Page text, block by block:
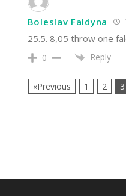
Boleslav Faldyna
25.5. 8,05 throw one
0 Reply
«Previous 1 2 3